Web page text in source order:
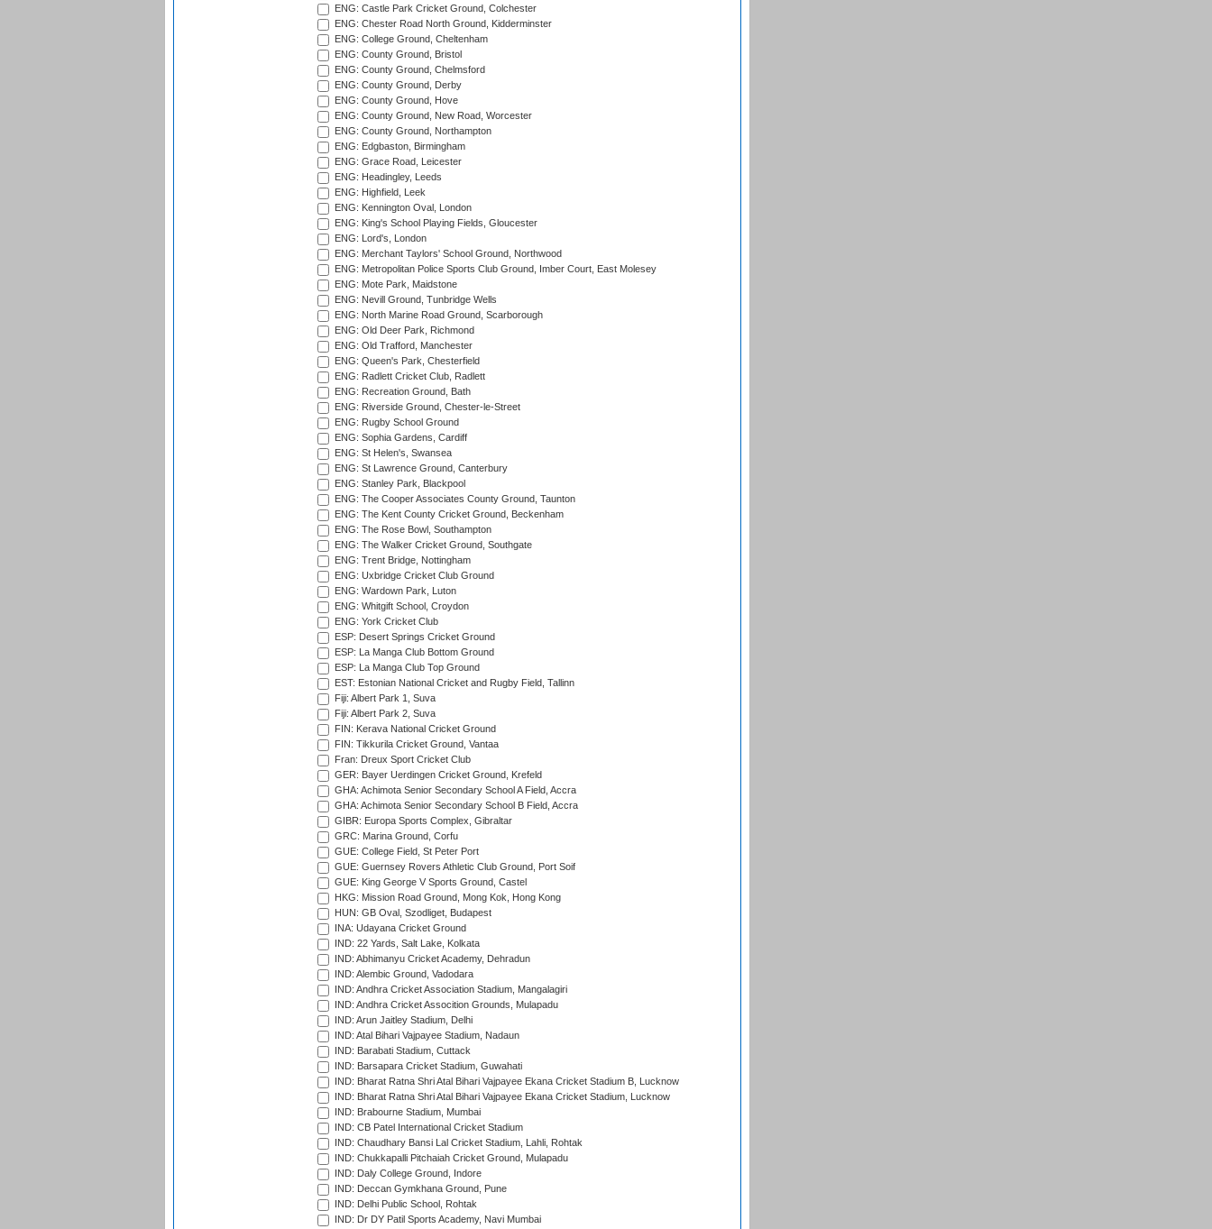
ENG: Castle Park Cricket Ground, Colchester
ENG: Chester Road North Ground, Kidderminster
ENG: College Ground, Cheltenham
ENG: County Ground, Bristol
ENG: County Ground, Chelmsford
ENG: County Ground, Derby
ENG: County Ground, Hove
ENG: County Ground, New Road, Worcester
ENG: County Ground, Northampton
ENG: Edgbaston, Birmingham
ENG: Grace Road, Leicester
ENG: Headingley, Leeds
ENG: Highfield, Leek
ENG: Kennington Oval, London
ENG: King's School Playing Fields, Gloucester
ENG: Lord's, London
ENG: Merchant Taylors' School Ground, Northwood
ENG: Metropolitan Police Sports Club Ground, Imber Court, East Molesey
ENG: Mote Park, Maidstone
ENG: Nevill Ground, Tunbridge Wells
ENG: North Marine Road Ground, Scarborough
ENG: Old Deer Park, Richmond
ENG: Old Trafford, Manchester
ENG: Queen's Park, Chesterfield
ENG: Radlett Cricket Club, Radlett
ENG: Recreation Ground, Bath
ENG: Riverside Ground, Chester-le-Street
ENG: Rugby School Ground
ENG: Sophia Gardens, Cardiff
ENG: St Helen's, Swansea
ENG: St Lawrence Ground, Canterbury
ENG: Stanley Park, Blackpool
ENG: The Cooper Associates County Ground, Taunton
ENG: The Kent County Cricket Ground, Beckenham
ENG: The Rose Bowl, Southampton
ENG: The Walker Cricket Ground, Southgate
ENG: Trent Bridge, Nottingham
ENG: Uxbridge Cricket Club Ground
ENG: Wardown Park, Luton
ENG: Whitgift School, Croydon
ENG: York Cricket Club
ESP: Desert Springs Cricket Ground
ESP: La Manga Club Bottom Ground
ESP: La Manga Club Top Ground
EST: Estonian National Cricket and Rugby Field, Tallinn
Fiji: Albert Park 1, Suva
Fiji: Albert Park 2, Suva
FIN: Kerava National Cricket Ground
FIN: Tikkurila Cricket Ground, Vantaa
Fran: Dreux Sport Cricket Club
GER: Bayer Uerdingen Cricket Ground, Krefeld
GHA: Achimota Senior Secondary School A Field, Accra
GHA: Achimota Senior Secondary School B Field, Accra
GIBR: Europa Sports Complex, Gibraltar
GRC: Marina Ground, Corfu
GUE: College Field, St Peter Port
GUE: Guernsey Rovers Athletic Club Ground, Port Soif
GUE: King George V Sports Ground, Castel
HKG: Mission Road Ground, Mong Kok, Hong Kong
HUN: GB Oval, Szodliget, Budapest
INA: Udayana Cricket Ground
IND: 22 Yards, Salt Lake, Kolkata
IND: Abhimanyu Cricket Academy, Dehradun
IND: Alembic Ground, Vadodara
IND: Andhra Cricket Association Stadium, Mangalagiri
IND: Andhra Cricket Assocition Grounds, Mulapadu
IND: Arun Jaitley Stadium, Delhi
IND: Atal Bihari Vajpayee Stadium, Nadaun
IND: Barabati Stadium, Cuttack
IND: Barsapara Cricket Stadium, Guwahati
IND: Bharat Ratna Shri Atal Bihari Vajpayee Ekana Cricket Stadium B, Lucknow
IND: Bharat Ratna Shri Atal Bihari Vajpayee Ekana Cricket Stadium, Lucknow
IND: Brabourne Stadium, Mumbai
IND: CB Patel International Cricket Stadium
IND: Chaudhary Bansi Lal Cricket Stadium, Lahli, Rohtak
IND: Chukkapalli Pitchaiah Cricket Ground, Mulapadu
IND: Daly College Ground, Indore
IND: Deccan Gymkhana Ground, Pune
IND: Delhi Public School, Rohtak
IND: Dr DY Patil Sports Academy, Navi Mumbai